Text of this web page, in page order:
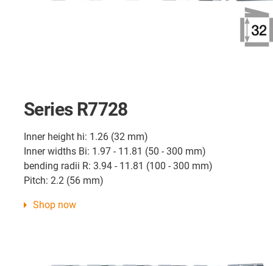
Series R7728
Inner height hi: 1.26 (32 mm)
Inner widths Bi: 1.97 - 11.81 (50 - 300 mm)
bending radii R: 3.94 - 11.81 (100 - 300 mm)
Pitch: 2.2 (56 mm)
Shop now